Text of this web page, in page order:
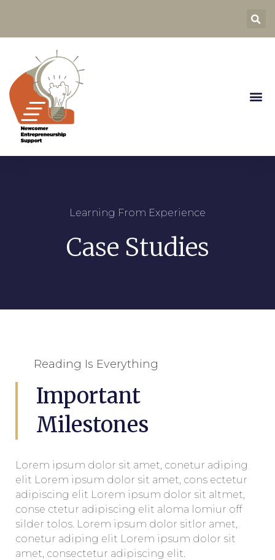
Learning From Experience
Case Studies
Reading Is Everything
Important
Milestones
Lorem ipsum dolor sit amet, conetur adiping
elit Lorem ipsum dolor sit amet, cons ectetur
adipiscing elit Lorem ipsum dolor sit altmet,
conse ctetur adipiscing elit aloma lomiur off
silder tolos. Lorem ipsum dolor sitlor amet,
conetur adiping elit Lorem ipsum dolor sit
amet, consectetur adipiscing elit.